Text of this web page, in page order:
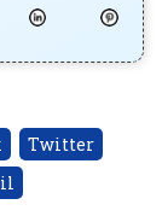
Twitter